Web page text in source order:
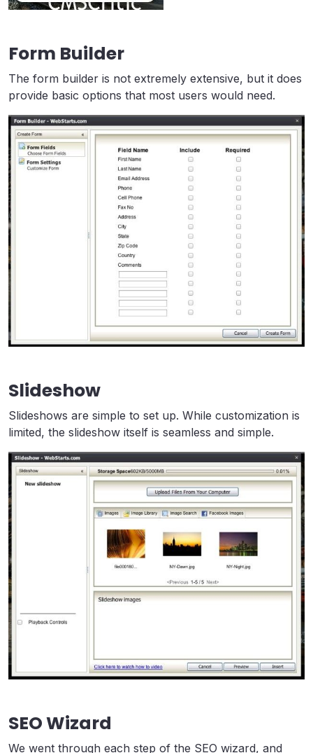
Form Builder
The form builder is not extremely extensive, but it does
provide basic options that most users would need.
Slideshow
Slideshows are simple to set up. While customization is
limited, the slideshow itself is seamless and simple.
SEO Wizard
We went through each step of the SEO wizard, and